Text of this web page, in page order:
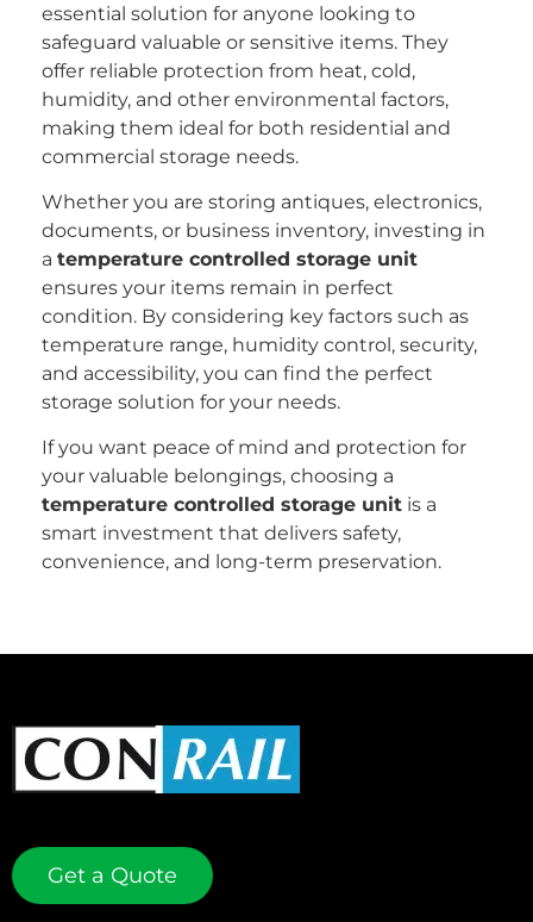
essential solution for anyone looking to
safeguard valuable or sensitive items. They
offer reliable protection from heat, cold,
humidity, and other environmental factors,
making them ideal for both residential and
commercial storage needs.
Whether you are storing antiques, electronics,
documents, or business inventory, investing in
a temperature controlled storage unit
ensures your items remain in perfect
condition. By considering key factors such as
temperature range, humidity control, security,
and accessibility, you can find the perfect
storage solution for your needs.
If you want peace of mind and protection for
your valuable belongings, choosing a
temperature controlled storage unit is a
smart investment that delivers safety,
convenience, and long-term preservation.
Get a Quote